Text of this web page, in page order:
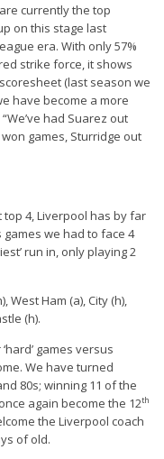
currently the top
on this stage last
era. With only 57%
strike force, it shows
(last season we
have become a more
We’ve had Suarez out
games, Sturridge out
4, Liverpool has by far
we had to face 4
run in, only playing 2
West Ham (a), City (h),
(h).
games versus
We have turned
80s; winning 11 of the
again become the 12th
the Liverpool coach
of old.